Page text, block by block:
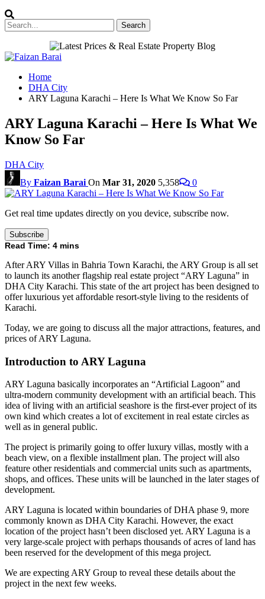
Home
DHA City
ARY Laguna Karachi – Here Is What We Know So Far
ARY Laguna Karachi – Here Is What We
Know So Far
DHA City
By Faizan Barai On Mar 31, 2020 5,358 0
Get real time updates directly on you device, subscribe now.
Subscribe
Read Time: 4 mins
After ARY Villas in Bahria Town Karachi, the ARY Group is all set
to launch its another flagship real estate project “ARY Laguna” in
DHA City Karachi. This state of the art project has been designed to
offer luxurious yet affordable resort-style living to the residents of
Karachi.
Today, we are going to discuss all the major attractions, features, and
prices of ARY Laguna.
Introduction to ARY Laguna
ARY Laguna basically incorporates an “Artificial Lagoon” and
ultra-modern community development with an artificial beach. This
idea of living with an artificial seashore is the first-ever project of its
own kind which creates a lot of excitement in real estate circles as
well as in general public.
The project is primarily going to offer luxury villas, mostly with a
beach view, on a flexible installment plan. The project will also
feature other residentials and commercial units such as apartments,
shops, and offices. These units will be launched in the later stages of
development.
ARY Laguna is located within boundaries of DHA phase 9, more
commonly known as DHA City Karachi. However, the exact
location of the project hasn’t been disclosed yet. ARY Laguna is a
very large-scale project with perhaps thousands of acres of land has
been reserved for the development of this mega project.
We are expecting ARY Group to reveal these details about the
project in the next few weeks.